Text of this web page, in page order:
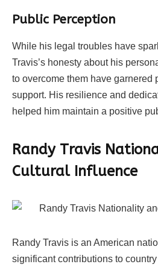
Public Perception
While his legal troubles have
Travis’s honesty about his
to overcome them have garnered
support. His resilience and
helped him maintain a positive
Randy Travis
Cultural Influence
Randy Travis is an American
significant contributions to